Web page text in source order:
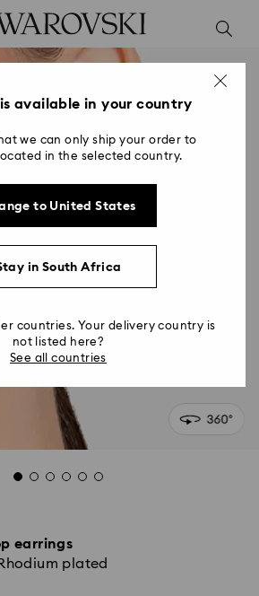
earrings
plated
available in your country
we can only ship your order to
in the selected country.
to United States
in South Africa
countries. Your delivery country is
not listed here?
See all countries